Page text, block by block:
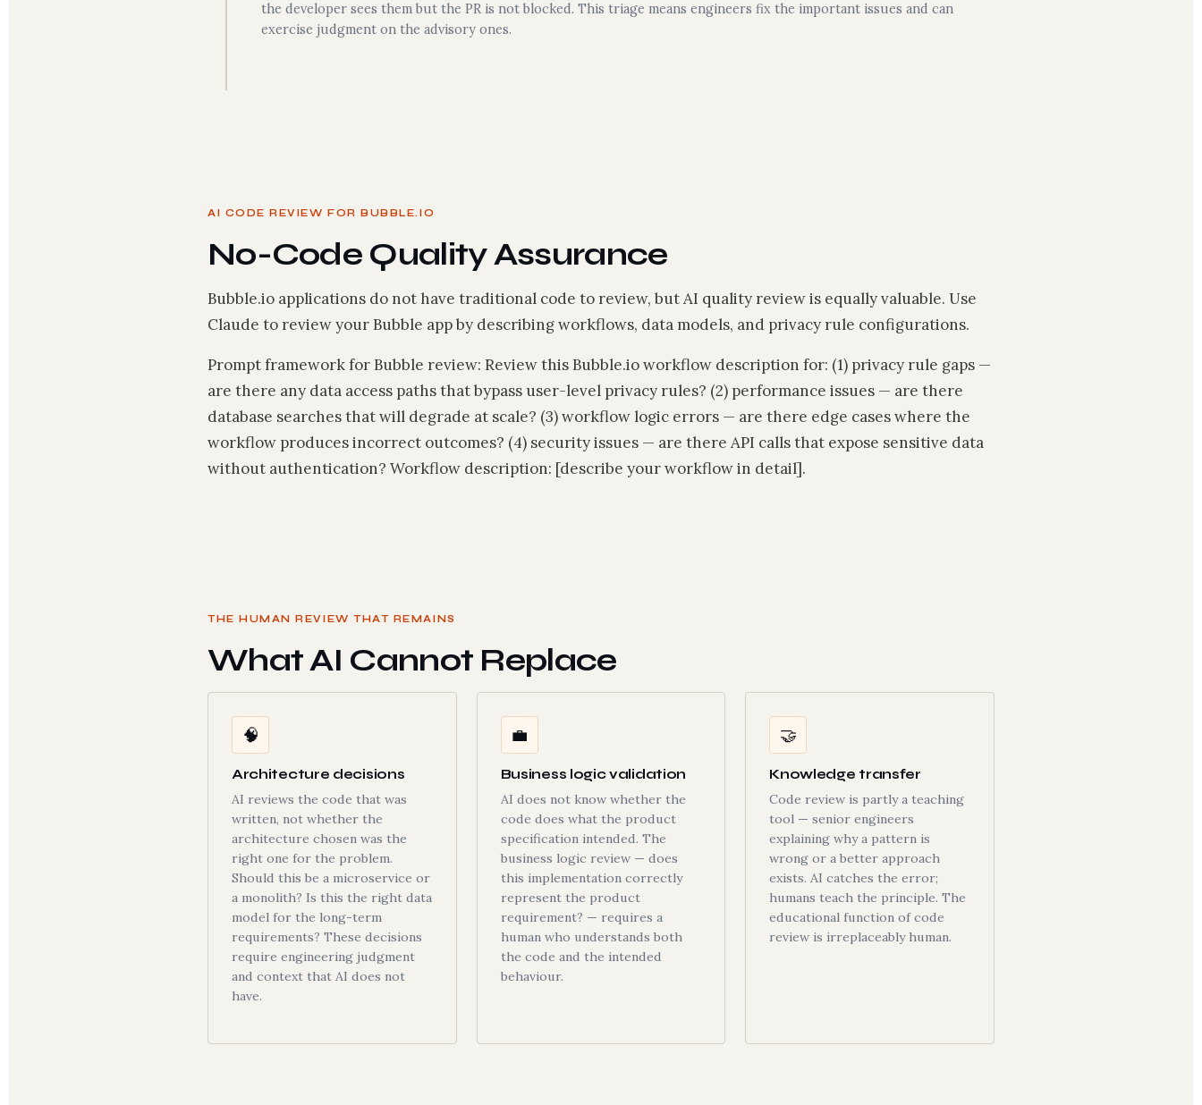
the developer sees them but the PR is not blocked. This triage means engineers fix the important issues and can
exercise judgment on the advisory ones.
AI CODE REVIEW FOR BUBBLE.IO
No-Code Quality Assurance
Bubble.io applications do not have traditional code to review, but AI quality review is equally valuable. Use
Claude to review your Bubble app by describing workflows, data models, and privacy rule configurations.
Prompt framework for Bubble review: Review this Bubble.io workflow description for: (1) privacy rule gaps —
are there any data access paths that bypass user-level privacy rules? (2) performance issues — are there
database searches that will degrade at scale? (3) workflow logic errors — are there edge cases where the
workflow produces incorrect outcomes? (4) security issues — are there API calls that expose sensitive data
without authentication? Workflow description: [describe your workflow in detail].
THE HUMAN REVIEW THAT REMAINS
What AI Cannot Replace
🧠
Architecture decisions
AI reviews the code that was
written, not whether the
architecture chosen was the
right one for the problem.
Should this be a microservice or
a monolith? Is this the right data
model for the long-term
requirements? These decisions
require engineering judgment
and context that AI does not
have.
💼
Business logic validation
AI does not know whether the
code does what the product
specification intended. The
business logic review — does
this implementation correctly
represent the product
requirement? — requires a
human who understands both
the code and the intended
behaviour.
🤝
Knowledge transfer
Code review is partly a teaching
tool — senior engineers
explaining why a pattern is
wrong or a better approach
exists. AI catches the error;
humans teach the principle. The
educational function of code
review is irreplaceably human.